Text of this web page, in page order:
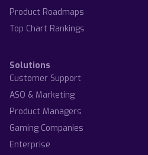
Product Roadmaps
Top Chart Rankings
Solutions
Customer Support
ASO & Marketing
Product Managers
Gaming Companies
Enterprise